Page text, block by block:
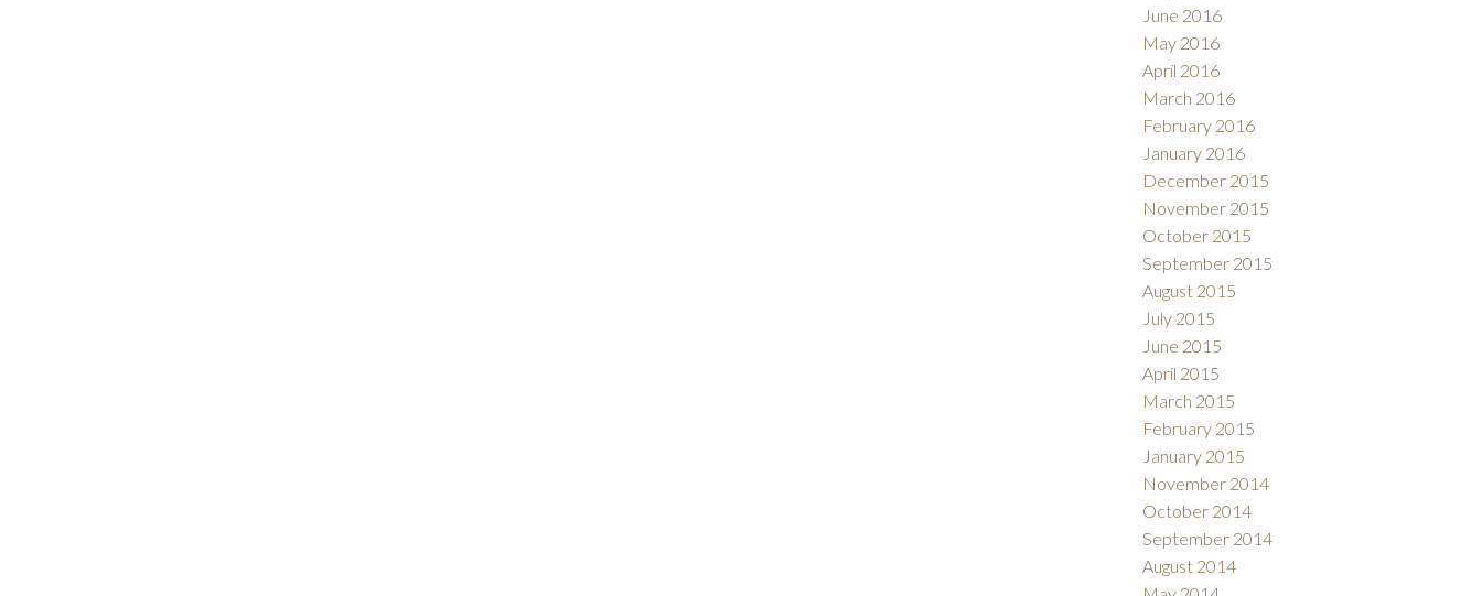
June 2016
May 2016
April 2016
March 2016
February 2016
January 2016
December 2015
November 2015
October 2015
September 2015
August 2015
July 2015
June 2015
April 2015
March 2015
February 2015
January 2015
November 2014
October 2014
September 2014
August 2014